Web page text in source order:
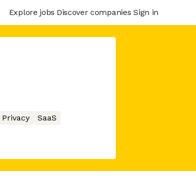
Explore jobs Discover companies Sign in
Privacy SaaS